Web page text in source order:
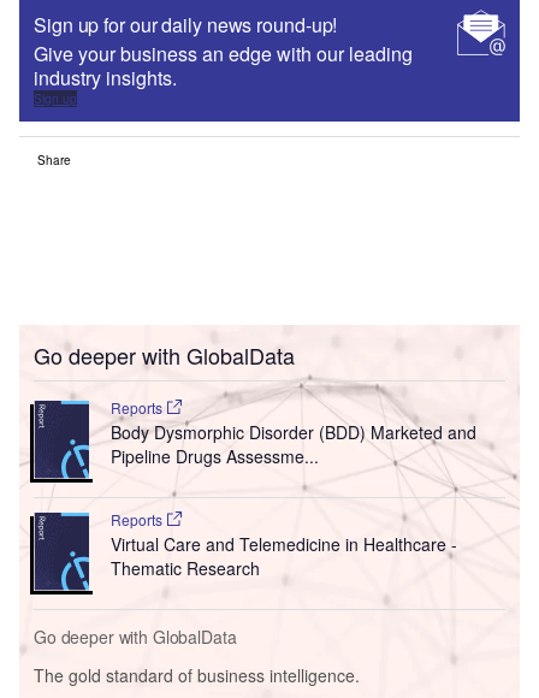
Sign up for our daily news round-up!
Give your business an edge with our leading
industry insights.
Sign up
Share
Go deeper with GlobalData
Reports
Body Dysmorphic Disorder (BDD) Marketed and
Pipeline Drugs Assessme...
Reports
Virtual Care and Telemedicine in Healthcare -
Thematic Research
Go deeper with GlobalData
The gold standard of business intelligence.